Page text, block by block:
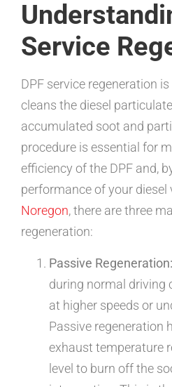
Service
DPF service regeneration
cleans the diesel
accumulated soot and
procedure is essential for
efficiency of the DPF and,
performance of your diesel
Noregon, there are three
regeneration:
Passive Regeneration:
during normal driving
at higher speeds or
Passive regeneration
exhaust temperature
level to burn off the